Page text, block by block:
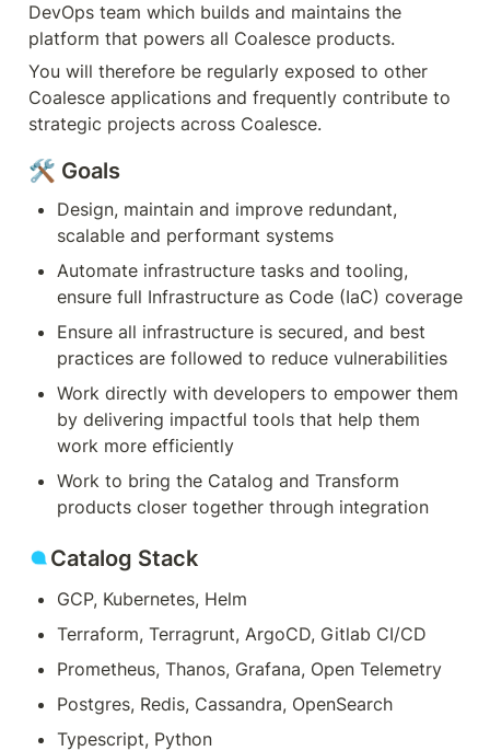
DevOps team which builds and maintains the
platform that powers all Coalesce products.
You will therefore be regularly exposed to other
Coalesce applications and frequently contribute to
strategic projects across Coalesce.
🛠️ Goals
Design, maintain and improve redundant,
scalable and performant systems
Automate infrastructure tasks and tooling,
ensure full Infrastructure as Code (IaC) coverage
Ensure all infrastructure is secured, and best
practices are followed to reduce vulnerabilities
Work directly with developers to empower them
by delivering impactful tools that help them
work more efficiently
Work to bring the Catalog and Transform
products closer together through integration
Catalog Stack
GCP, Kubernetes, Helm
Terraform, Terragrunt, ArgoCD, Gitlab CI/CD
Prometheus, Thanos, Grafana, Open Telemetry
Postgres, Redis, Cassandra, OpenSearch
Typescript, Python